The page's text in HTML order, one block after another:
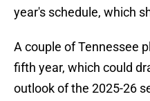
year's schedule, which
A couple of Tennessee
fifth year, which could
outlook of the 2025-26